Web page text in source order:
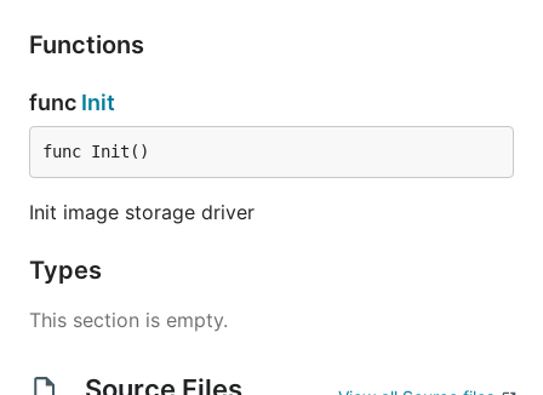
Functions
func Init
func Init()
Init image storage driver
Types
This section is empty.